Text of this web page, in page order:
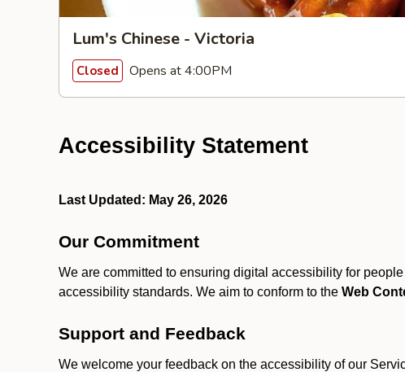
Lum's Chinese - Victoria
Closed Opens at 4:00PM
Accessibility Statement
Last Updated: May 26, 2026
Our Commitment
We are committed to ensuring digital accessibility for
accessibility standards. We aim to conform to the Web
Support and Feedback
We welcome your feedback on the accessibility of our